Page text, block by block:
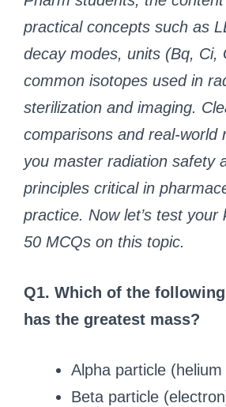
practical concepts such as
decay modes, units (Bq, Ci,
common isotopes used in
sterilization and imaging.
comparisons and real-world
you master radiation safety
principles critical in
practice. Now let’s test your
50 MCQs on this topic.
Q1. Which of the
has the greatest mass?
Alpha particle (helium
Beta particle